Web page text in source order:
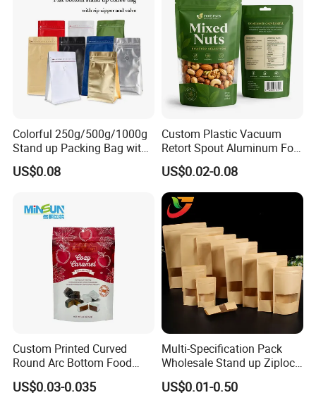
Colorful 250g/500g/1000g
Stand up Packing Bag with
Zipper Valve for
Coffee/Snack/Tea/Food
US$0.08
Custom Plastic Vacuum
Retort Spout Aluminum Foil
Packing Zipper Zip Lock
Dog Pet Food Packaging
Flat Bottom Tea Coffee Bag
Doypack Mylar Standup
Stand up Pouch
US$0.02-0.08
Custom Printed Curved
Round Arc Bottom Food
Packaging Bag Doypack
Bag Stand up Pouch with
US$0.03-0.035
Multi-Specification Pack
Wholesale Stand up Ziplock
Pouch Bag with Zipper Kraft
Paper Coffee Tea Food
US$0.01-0.50